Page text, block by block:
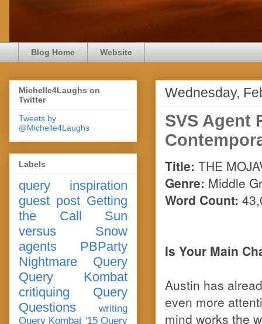
Blog Home Website
Wednesday,
SVS Agent
Title: THE
Genre: Middle
Word Count:
Is Your Main
Austin has
even more
mind works the
Michelle4Laughs on
Twitter
Tweets by
@Michelle4Laughs
Labels
query
inspiration
guest post Getting
the Call
Sun
versus Snow
agents
PBParty
Nightmare Query
Query Kombat
critiquing
Query
Questions
writing
Query Kombat '15 Query